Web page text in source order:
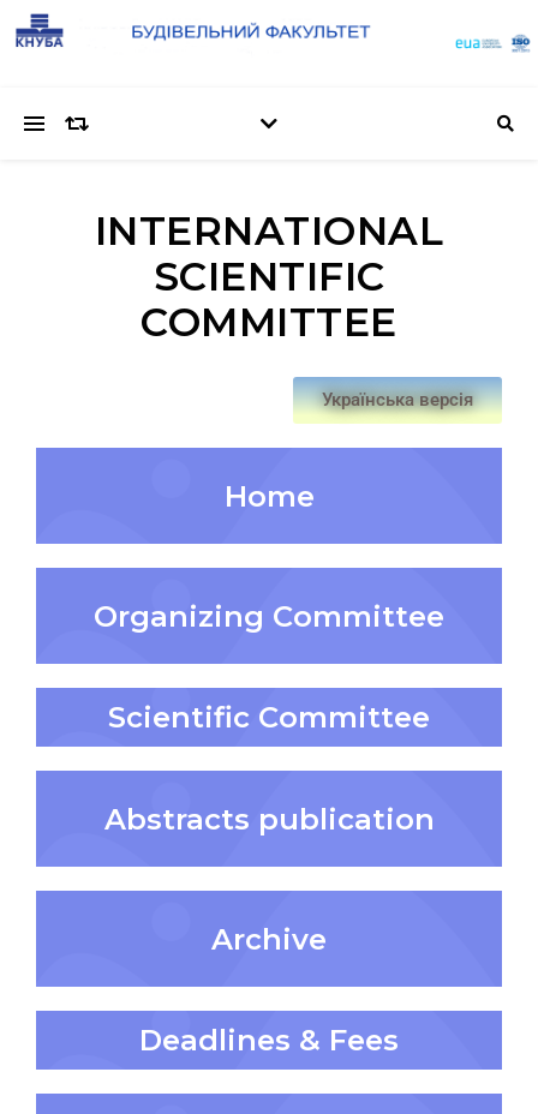
INTERNATIONAL
SCIENTIFIC
COMMITTEE
Українська версія
Home
Organizing Committee
Scientific Committee
Abstracts publication
Archive
Deadlines & Fees